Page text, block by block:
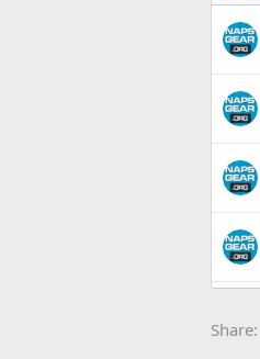
Share: